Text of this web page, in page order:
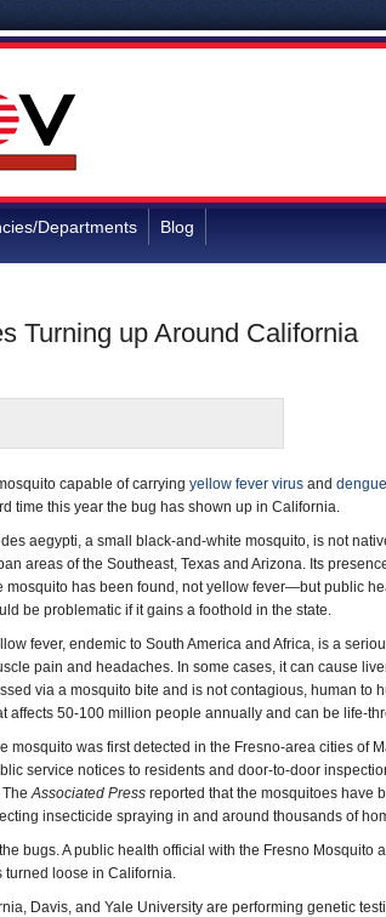
Departments Blog
Turning up Around California
capable of carrying yellow fever virus and dengue
time this year the bug has shown up in California.
aegypti, a small black-and-white mosquito, is not
areas of the Southeast, Texas and Arizona. Its
mosquito has been found, not yellow fever—but public
be problematic if it gains a foothold in the state.
fever, endemic to South America and Africa, is a
pain and headaches. In some cases, it can cause
via a mosquito bite and is not contagious, human to
affects 50-100 million people annually and can be life-
mosquito was first detected in the Fresno-area cities of
service notices to residents and door-to-door
TheAssociated Press reported that the mosquitoes have
insecticide spraying in and around thousands of
bugs. A public health official with the Fresno Mosquito
turned loose in California.
Davis, and Yale University are performing genetic